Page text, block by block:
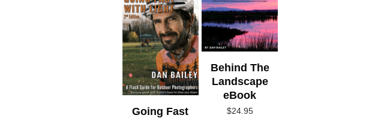
Going Fast
Behind The
Landscape
eBook
$24.95